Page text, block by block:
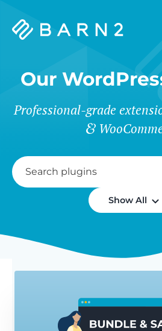
Barn2
Our
Professional-grade
Show All